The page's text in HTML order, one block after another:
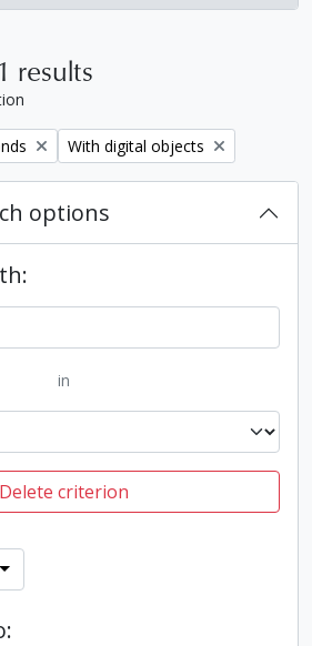
results
Remove filter:
With digital objects
options
in
Delete criterion